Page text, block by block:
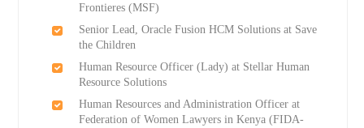
Frontieres (MSF)
Senior Lead, Oracle Fusion HCM Solutions at Save
the Children
Human Resource Officer (Lady) at Stellar Human
Resource Solutions
Human Resources and Administration Officer at
Federation of Women Lawyers in Kenya (FIDA-